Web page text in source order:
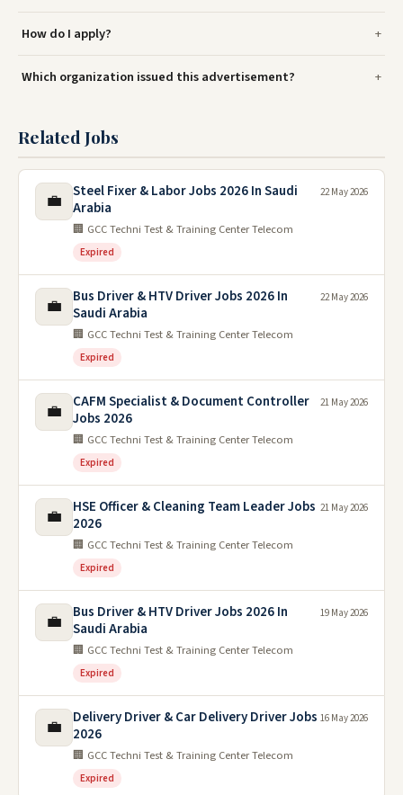
How do I apply?
Which organization issued this advertisement?
Related Jobs
💼
Steel Fixer & Labor Jobs 2026 In Saudi
Arabia
🏢 GCC Techni Test & Training Center Telecom
Expired
22 May 2026
💼
Bus Driver & HTV Driver Jobs 2026 In
Saudi Arabia
🏢 GCC Techni Test & Training Center Telecom
Expired
22 May 2026
💼
CAFM Specialist & Document Controller
Jobs 2026
🏢 GCC Techni Test & Training Center Telecom
Expired
21 May 2026
💼
HSE Officer & Cleaning Team Leader Jobs
2026
🏢 GCC Techni Test & Training Center Telecom
Expired
21 May 2026
💼
Bus Driver & HTV Driver Jobs 2026 In
Saudi Arabia
🏢 GCC Techni Test & Training Center Telecom
Expired
19 May 2026
💼
Delivery Driver & Car Delivery Driver Jobs
2026
🏢 GCC Techni Test & Training Center Telecom
Expired
16 May 2026